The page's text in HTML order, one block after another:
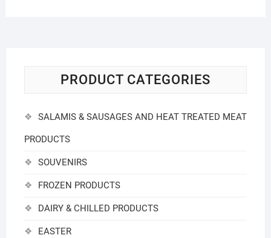
PRODUCT CATEGORIES
SALAMIS & SAUSAGES AND HEAT TREATED MEAT
PRODUCTS
SOUVENIRS
FROZEN PRODUCTS
DAIRY & CHILLED PRODUCTS
EASTER